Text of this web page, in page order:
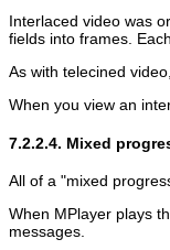
Interlaced video was
fields into frames.
As with telecined video,
When you view an
7.2.2.4. Mixed
All of a "mixed
When MPlayer plays
messages.